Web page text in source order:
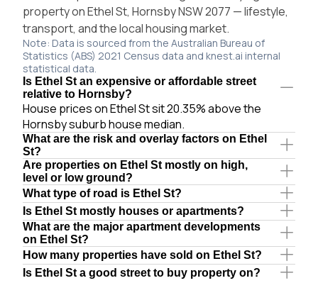
property on Ethel St, Hornsby NSW 2077 — lifestyle,
transport, and the local housing market.
Note: Data is sourced from the Australian Bureau of
Statistics (ABS) 2021 Census data and knest.ai internal
statistical data.
Is Ethel St an expensive or affordable street
relative to Hornsby?
House prices on Ethel St sit 20.35% above the
Hornsby suburb house median.
What are the risk and overlay factors on Ethel
St?
Are properties on Ethel St mostly on high,
level or low ground?
What type of road is Ethel St?
Is Ethel St mostly houses or apartments?
What are the major apartment developments
on Ethel St?
How many properties have sold on Ethel St?
Is Ethel St a good street to buy property on?